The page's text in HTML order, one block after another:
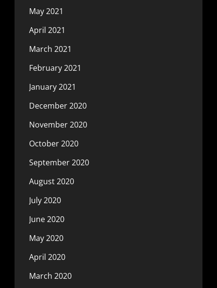
May 2021
April 2021
March 2021
February 2021
January 2021
December 2020
November 2020
October 2020
September 2020
August 2020
July 2020
June 2020
May 2020
April 2020
March 2020